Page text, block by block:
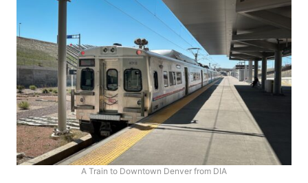
A Train to Downtown Denver from DIA